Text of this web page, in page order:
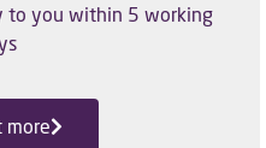
to you within 5 working
more